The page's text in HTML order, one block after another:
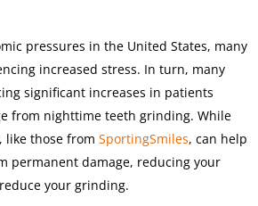
pressures in the United States, many
increased stress. In turn, many
significant increases in patients
from nighttime teeth grinding. While
like those from SportingSmiles, can help
permanent damage, reducing your
your grinding.